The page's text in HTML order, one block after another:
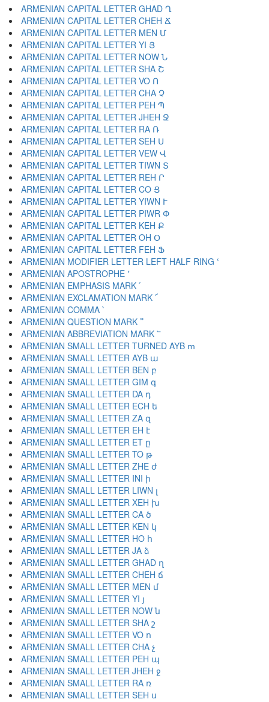
ARMENIAN CAPITAL LETTER GHAD Ղ
ARMENIAN CAPITAL LETTER CHEH Ճ
ARMENIAN CAPITAL LETTER MEN Մ
ARMENIAN CAPITAL LETTER YI Յ
ARMENIAN CAPITAL LETTER NOW Ն
ARMENIAN CAPITAL LETTER SHA Շ
ARMENIAN CAPITAL LETTER VO Ո
ARMENIAN CAPITAL LETTER CHA Չ
ARMENIAN CAPITAL LETTER PEH Պ
ARMENIAN CAPITAL LETTER JHEH Ջ
ARMENIAN CAPITAL LETTER RA Ռ
ARMENIAN CAPITAL LETTER SEH Ս
ARMENIAN CAPITAL LETTER VEW Վ
ARMENIAN CAPITAL LETTER TIWN Տ
ARMENIAN CAPITAL LETTER REH Ր
ARMENIAN CAPITAL LETTER CO Ց
ARMENIAN CAPITAL LETTER YIWN Ւ
ARMENIAN CAPITAL LETTER PIWR Փ
ARMENIAN CAPITAL LETTER KEH Ք
ARMENIAN CAPITAL LETTER OH Օ
ARMENIAN CAPITAL LETTER FEH Ֆ
ARMENIAN MODIFIER LETTER LEFT HALF RING ՙ
ARMENIAN APOSTROPHE ՚
ARMENIAN EMPHASIS MARK ՛
ARMENIAN EXCLAMATION MARK ՜
ARMENIAN COMMA ՝
ARMENIAN QUESTION MARK ՞
ARMENIAN ABBREVIATION MARK ՟
ARMENIAN SMALL LETTER TURNED AYB ՠ
ARMENIAN SMALL LETTER AYB ա
ARMENIAN SMALL LETTER BEN բ
ARMENIAN SMALL LETTER GIM գ
ARMENIAN SMALL LETTER DA դ
ARMENIAN SMALL LETTER ECH ե
ARMENIAN SMALL LETTER ZA զ
ARMENIAN SMALL LETTER EH է
ARMENIAN SMALL LETTER ET ը
ARMENIAN SMALL LETTER TO թ
ARMENIAN SMALL LETTER ZHE ժ
ARMENIAN SMALL LETTER INI ի
ARMENIAN SMALL LETTER LIWN լ
ARMENIAN SMALL LETTER XEH խ
ARMENIAN SMALL LETTER CA ծ
ARMENIAN SMALL LETTER KEN կ
ARMENIAN SMALL LETTER HO հ
ARMENIAN SMALL LETTER JA ձ
ARMENIAN SMALL LETTER GHAD ղ
ARMENIAN SMALL LETTER CHEH ճ
ARMENIAN SMALL LETTER MEN մ
ARMENIAN SMALL LETTER YI յ
ARMENIAN SMALL LETTER NOW ն
ARMENIAN SMALL LETTER SHA շ
ARMENIAN SMALL LETTER VO ո
ARMENIAN SMALL LETTER CHA չ
ARMENIAN SMALL LETTER PEH պ
ARMENIAN SMALL LETTER JHEH ջ
ARMENIAN SMALL LETTER RA ռ
ARMENIAN SMALL LETTER SEH ս